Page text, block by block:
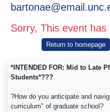
Sorry, This event has
Return to homepage
*INTENDED FOR: Mid to Late
Students*???
?How do you anticipate and
curriculum" of graduate school?